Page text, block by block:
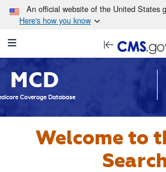
Skip to
An official website of the United States
Here's how you know
Navigation
MCD
Coverage Database
Welcome to